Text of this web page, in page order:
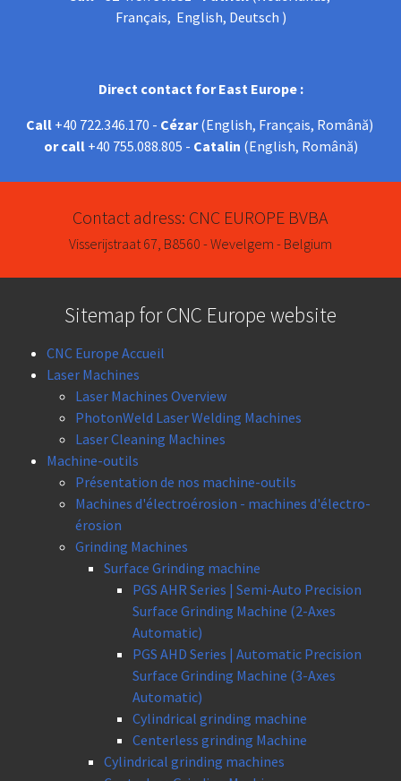
Français, English, Deutsch )
Direct contact for East Europe :
Call +40 722.346.170 - Cézar(English, Français, Română)
or call +40 755.088.805 - Catalin (English, Română)
Contact adress: CNC EUROPE BVBA
Visserijstraat 67, B8560 - Wevelgem - Belgium
Sitemap for CNC Europe website
CNC Europe Accueil
Laser Machines
Laser Machines Overview
PhotonWeld Laser Welding Machines
Laser Cleaning Machines
Machine-outils
Présentation de nos machine-outils
Machines d'électroérosion - machines d'électro-
érosion
Grinding Machines
Surface Grinding machine
PGS AHR Series | Semi-Auto Precision
Surface Grinding Machine (2-Axes
Automatic)
PGS AHD Series | Automatic Precision
Surface Grinding Machine (3-Axes
Automatic)
Cylindrical grinding machine
Centerless grinding Machine
Cylindrical grinding machines